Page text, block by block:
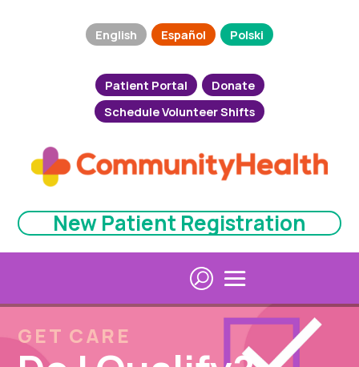
English Español Polski
Patient Portal
Donate
Schedule Volunteer Shifts
New Patient Registration
GET CARE